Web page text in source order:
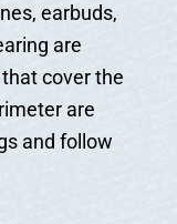
earbuds,
are
cover the
are
and follow